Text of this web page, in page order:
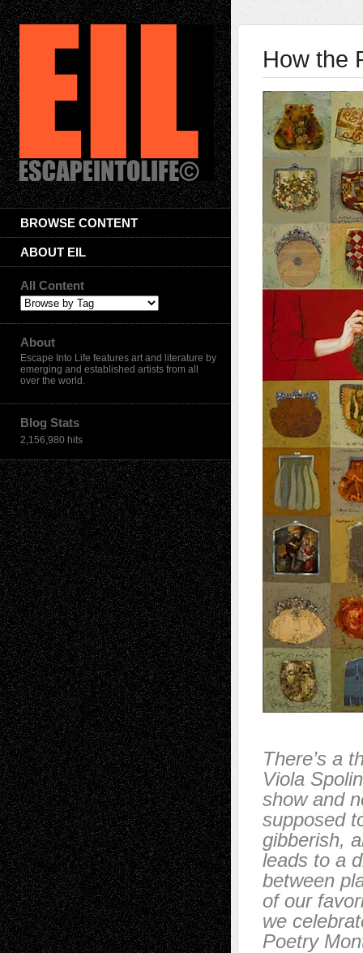
BROWSE CONTENT
ABOUT EIL
All Content
About
Escape Into Life features art and literature by
emerging and established artists from all
over the world.
Blog Stats
2,156,980 hits
How the
There’s a
Viola
show and
supposed
gibberish,
leads to a
between
of our
we
Poetry